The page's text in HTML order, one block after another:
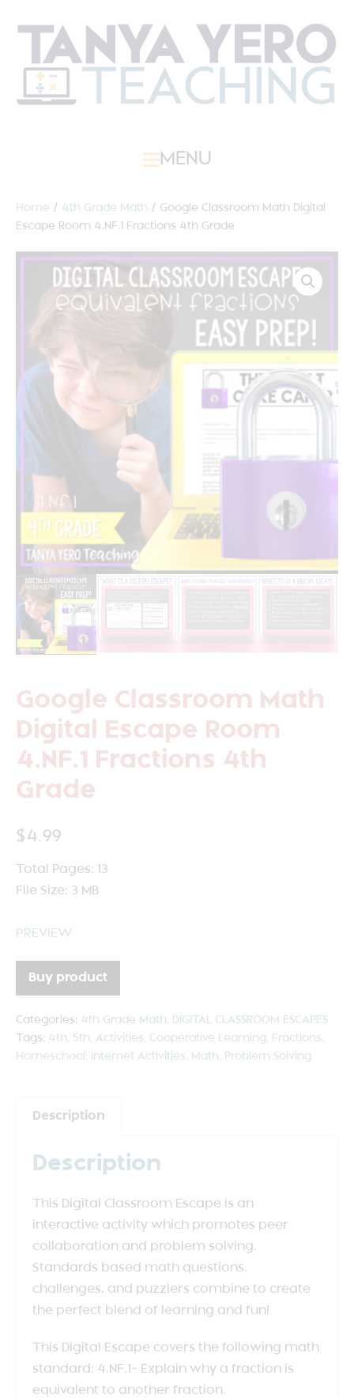
MENU
Home / 4th Grade Math / Google Classroom Math Digital
Escape Room 4.NF.1 Fractions 4th Grade
Google Classroom Math
Digital Escape Room
4.NF.1 Fractions 4th
Grade
$4.99
Total Pages: 13
File Size: 3 MB
PREVIEW
Buy product
Categories: 4th Grade Math, DIGITAL CLASSROOM ESCAPES
Tags: 4th, 5th, Activities, Cooperative Learning, Fractions,
Homeschool , Internet Activities, Math, Problem Solving
Description
Description
This Digital Classroom Escape is an
interactive activity which promotes peer
collaboration and problem solving.
Standards based math questions,
challenges, and puzzlers combine to create
the perfect blend of learning and fun!
This Digital Escape covers the following math
standard: 4.NF.1- Explain why a fraction is
equivalent to another fraction.